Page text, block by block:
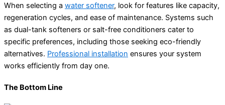
When selecting a water softener, look for features like capacity,
regeneration cycles, and ease of maintenance. Systems such
as dual-tank softeners or salt-free conditioners cater to
specific preferences, including those seeking eco-friendly
alternatives. Professional installation ensures your system
works efficiently from day one.
The Bottom Line